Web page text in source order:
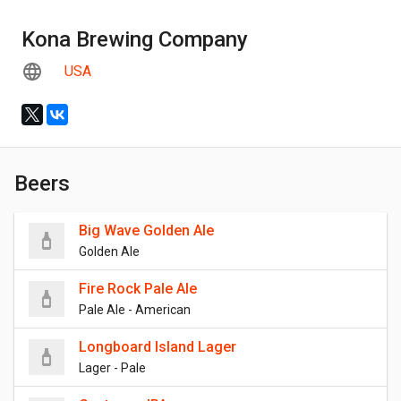
Kona Brewing Company
USA
Beers
Big Wave Golden Ale
Golden Ale
Fire Rock Pale Ale
Pale Ale - American
Longboard Island Lager
Lager - Pale